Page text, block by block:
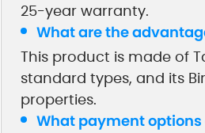
25-year warranty.
What are the
This product is made of
standard types, and its
properties.
What payment options